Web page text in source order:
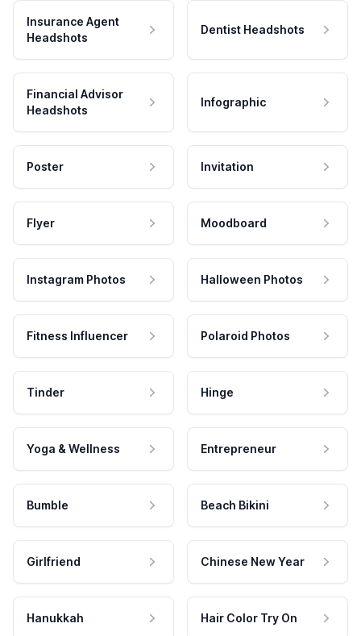
Insurance Agent
Headshots
Dentist Headshots
Financial Advisor
Headshots
Infographic
Poster Invitation
Flyer Moodboard
Instagram Photos Halloween Photos
Fitness Influencer Polaroid Photos
Tinder Hinge
Yoga & Wellness Entrepreneur
Bumble Beach Bikini
Girlfriend Chinese New Year
Hanukkah Hair Color Try On